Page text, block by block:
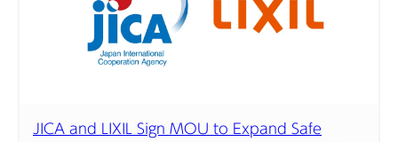
JICA and LIXIL Sign MOU to Expand Safe